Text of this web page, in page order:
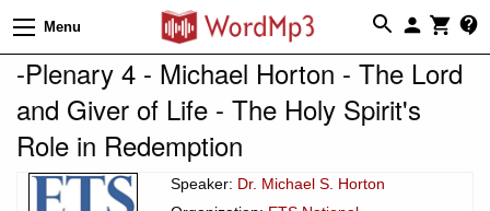
Menu
-Plenary 4 - Michael Horton - The Lord
and Giver of Life - The Holy Spirit's
Role in Redemption
Speaker: Dr. Michael S. Horton